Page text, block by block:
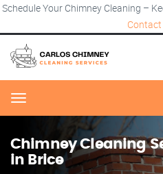
Schedule Your Chimney Cleaning –
Contact
Menu
Chimney Cleaning
in Brice